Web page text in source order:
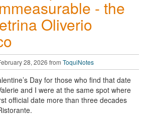
- the
Oliverio
28, 2026 from ToquiNotes
Day for those who find that date
and I were at the same spot where
official date more than three decades